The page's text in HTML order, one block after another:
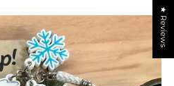
★ Reviews